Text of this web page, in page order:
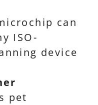
can
ISO-
device
pet